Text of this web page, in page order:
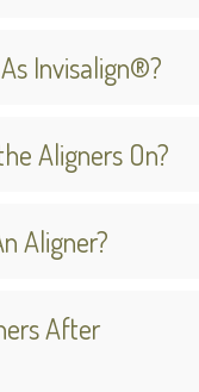
Invisalign®?
Aligners On?
Aligner?
After